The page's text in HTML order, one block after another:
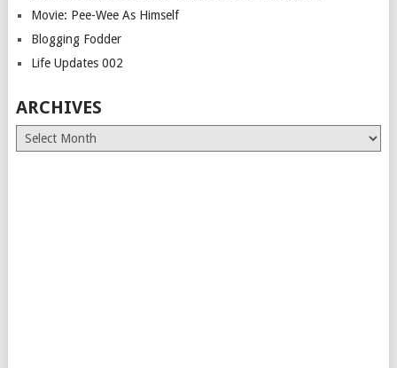
Movie: Pee-Wee As Himself
Blogging Fodder
Life Updates 002
ARCHIVES
Archives